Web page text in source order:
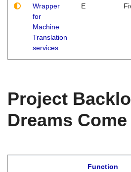
Wrapper
for
Machine
Translation
services
E
Project
Dreams
Function